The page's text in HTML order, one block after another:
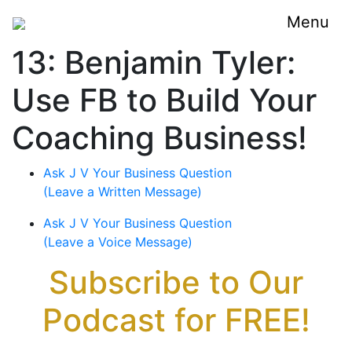
Menu
13: Benjamin Tyler:
Use FB to Build Your
Coaching Business!
Ask J V Your Business Question
(Leave a Written Message)
Ask J V Your Business Question
(Leave a Voice Message)
Subscribe to Our
Podcast for FREE!